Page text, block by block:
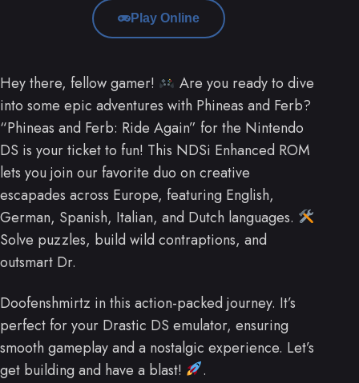
Play Online
Hey there, fellow gamer!
Are you ready to dive
into some epic adventures with Phineas and Ferb?
“Phineas and Ferb: Ride Again” for the Nintendo
DS is your ticket to fun! This NDSi Enhanced ROM
lets you join our favorite duo on creative
escapades across Europe, featuring English,
German, Spanish, Italian, and Dutch languages.
Solve puzzles, build wild contraptions, and
outsmart Dr.
Doofenshmirtz in this action-packed journey. It’s
perfect for your Drastic DS emulator, ensuring
smooth gameplay and a nostalgic experience. Let’s
get building and have a blast!
.